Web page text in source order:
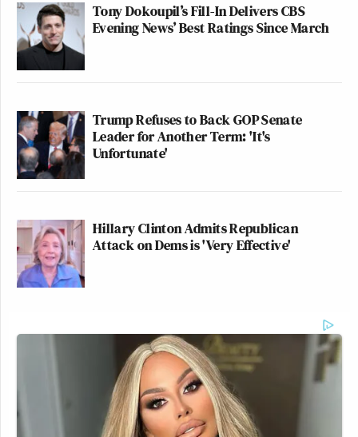
Tony Dokoupil’s Fill-In Delivers CBS
Evening News’ Best Ratings Since March
Trump Refuses to Back GOP Senate
Leader for Another Term: 'It's
Unfortunate'
Hillary Clinton Admits Republican
Attack on Dems is 'Very Effective'